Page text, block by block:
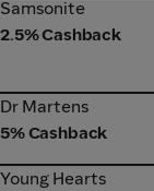
Samsonite
Samsonite
2.5% Cashback
Dr Martens
Dr Martens
5% Cashback
Young Hearts
Young Hearts